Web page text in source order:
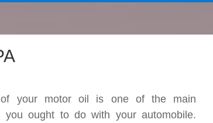
of your motor oil is one of the main
you ought to do with your automobile.